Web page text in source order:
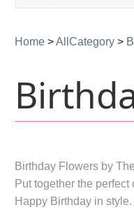
Home >AllCategory >
Birthday Flowers by
Put together the
Happy Birthday in